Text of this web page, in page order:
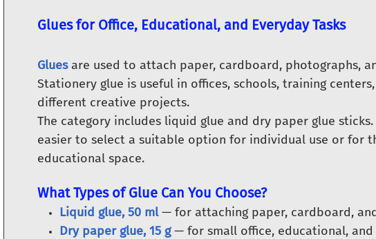
Glues for Office, Educational, and Everyday Tasks
Gluesare used to attach paper, cardboard, photographs,
Stationery glue is useful in offices, schools, training
different creative projects.
The category includes liquid glue and dry paper glue
easier to select a suitable option for individual use or for
educational space.
What Types of Glue Can You Choose?
Liquid glue, 50 ml — for attaching paper, cardboard,
Dry paper glue, 15 g — for small office, educational, and